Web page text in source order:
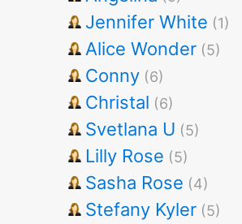
Jennifer White (1)
Alice Wonder (5)
Conny (6)
Christal (6)
Svetlana U (5)
Lilly Rose (5)
Sasha Rose (4)
Stefany Kyler (5)